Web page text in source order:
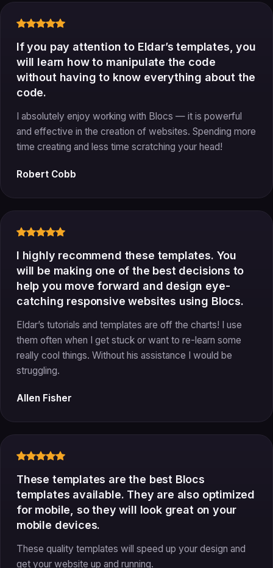
If you pay attention to Eldar’s templates, you
will learn how to manipulate the code
without having to know everything about the
code.
I absolutely enjoy working with Blocs — it is powerful
and effective in the creation of websites. Spending more
time creating and less time scratching your head!
Robert Cobb
I highly recommend these templates. You
will be making one of the best decisions to
help you move forward and design eye-
catching responsive websites using Blocs.
Eldar’s tutorials and templates are off the charts! I use
them often when I get stuck or want to re-learn some
really cool things. Without his assistance I would be
struggling.
Allen Fisher
These templates are the best Blocs
templates available. They are also optimized
for mobile, so they will look great on your
mobile devices.
These quality templates will speed up your design and
get your website up and running.